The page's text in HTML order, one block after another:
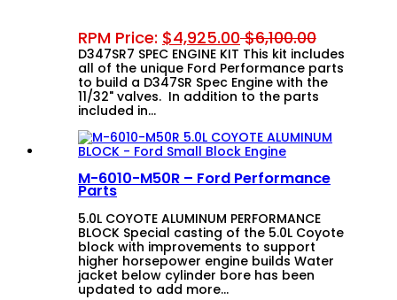
RPM Price: $4,925.00 $6,100.00
D347SR7 SPEC ENGINE KIT This kit includes
all of the unique Ford Performance parts
to build a D347SR Spec Engine with the
11/32" valves. In addition to the parts
included in…
M-6010-M50R – Ford Performance
Parts
5.0L COYOTE ALUMINUM PERFORMANCE
BLOCK Special casting of the 5.0L Coyote
block with improvements to support
higher horsepower engine builds Water
jacket below cylinder bore has been
updated to add more…